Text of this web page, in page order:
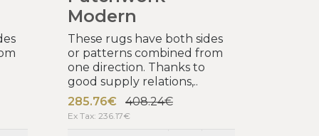
Modern
These rugs have both sides
or patterns combined from
one direction. Thanks to
good supply relations,..
285.76€
408.24€
Ex Tax: 236.17€